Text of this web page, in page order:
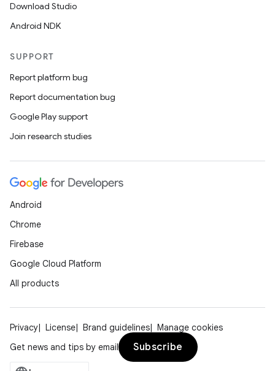
Download Studio
Android NDK
SUPPORT
Report platform bug
Report documentation bug
Google Play support
Join research studies
Android
Chrome
Firebase
Google Cloud Platform
All products
Privacy License Brand guidelines
Manage cookies
Get news and tips by email
Subscribe